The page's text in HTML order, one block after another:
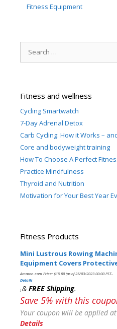
Fitness Equipment
for:
Fitness and wellness
Cycling Smartwatch
7-Day Adrenal Detox
Carb Cycling: How it Works –
Core and bodyweight training
How To Choose A Perfect
Practice Mindfulness
Thyroid and Nutrition
Motivation for Your Best Year
Fitness Products
Mini Lustrous Rowing
Equipment Covers
Amazon.com Price: $15.80(as of 25/03/2023 00:00 PST-
Details
) & FREE Shipping.
Save 5% with this
Your coupon will be applied
Details